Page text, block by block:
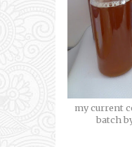
my current
batch